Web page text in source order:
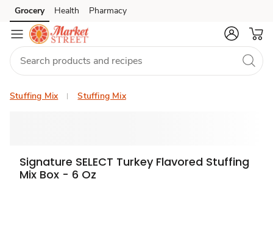
Skip to search
Skip to main content
Skip to cookie settings
Skip to chat
Grocery Health Pharmacy
Stuffing Mix Stuffing Mix
Signature SELECT Turkey Flavored Stuffing
Mix Box - 6 Oz